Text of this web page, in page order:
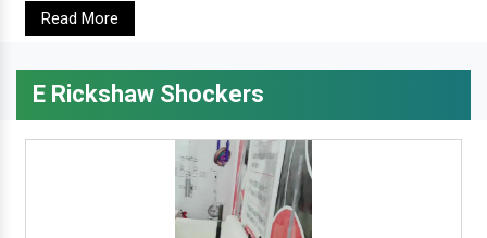
Read More
E Rickshaw Shockers